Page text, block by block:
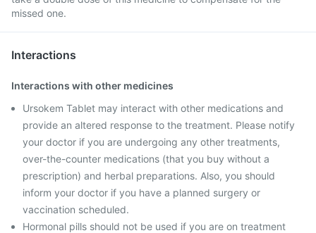
missed one.
Interactions
Interactions with other medicines
Ursokem Tablet may interact with other medications and
provide an altered response to the treatment. Please notify
your doctor if you are undergoing any other treatments,
over-the-counter medications (that you buy without a
prescription) and herbal preparations. Also, you should
inform your doctor if you have a planned surgery or
vaccination scheduled.
Hormonal pills should not be used if you are on treatment